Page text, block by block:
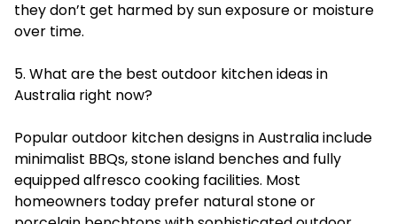
they don’t get harmed by sun exposure or moisture
over time.
5. What are the best outdoor kitchen ideas in
Australia right now?
Popular outdoor kitchen designs in Australia include
minimalist BBQs, stone island benches and fully
equipped alfresco cooking facilities. Most
homeowners today prefer natural stone or